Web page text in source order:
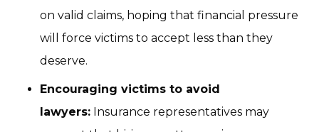
on valid claims, hoping that financial pressure
will force victims to accept less than they
deserve.
Encouraging victims to avoid
lawyers: Insurance representatives may